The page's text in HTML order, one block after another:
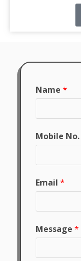
Name *
Mobile No.
Email *
Message *